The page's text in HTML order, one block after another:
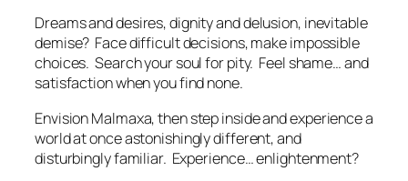
Dreams and desires, dignity and delusion, inevitable
demise? Face difficult decisions, make impossible
choices. Search your soul for pity. Feel shame… and
satisfaction when you find none.
Envision Malmaxa, then step inside and experience a
world at once astonishingly different, and
disturbingly familiar. Experience… enlightenment?